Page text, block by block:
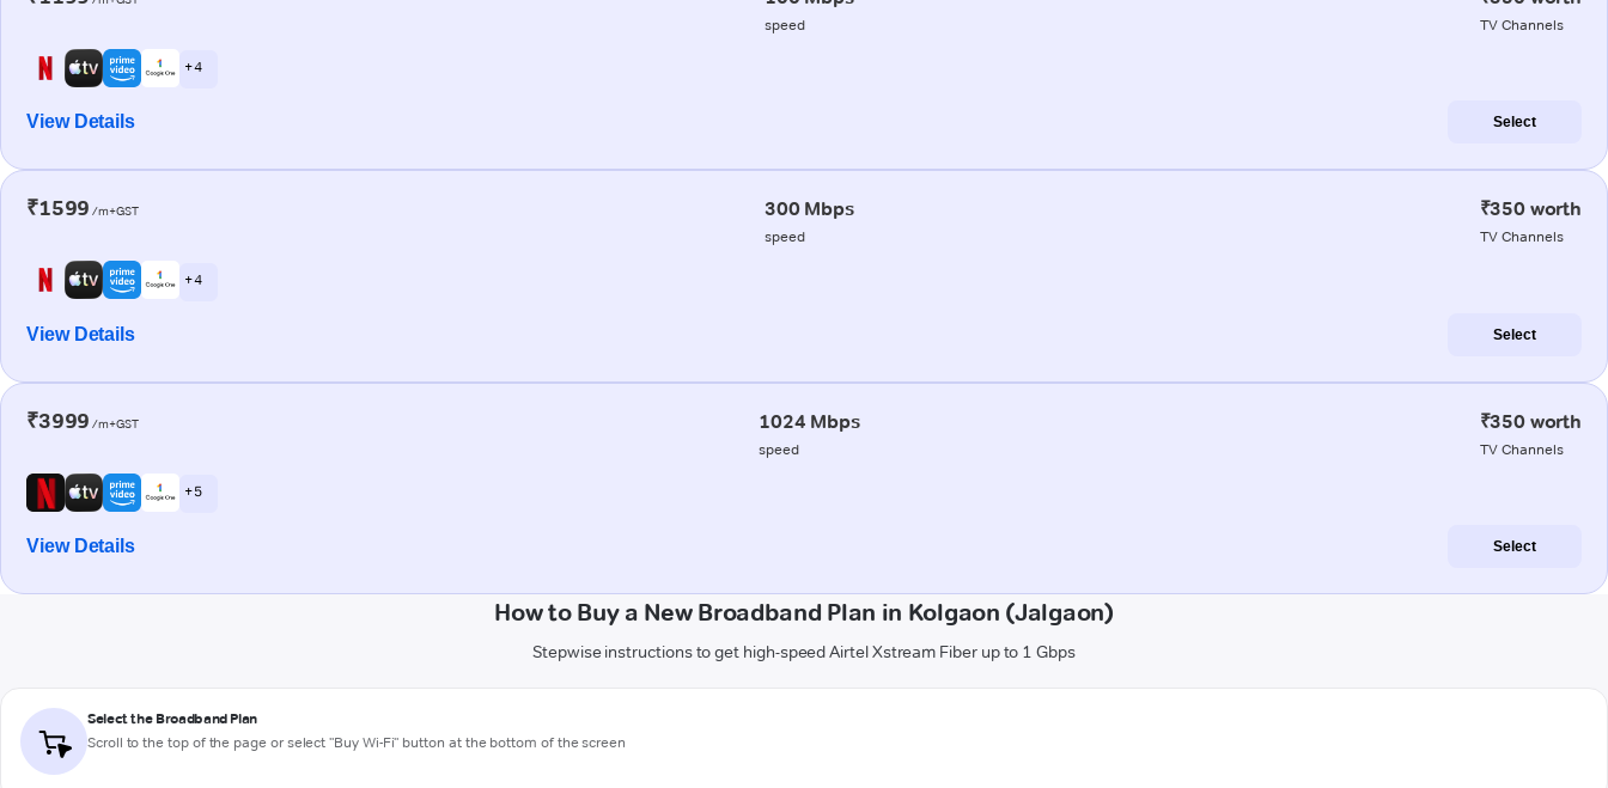
speed TV Channels
+ 4
View Details Select
₹1599 /m+GST 300 Mbps
speed
₹350 worth
TV Channels
+ 4
View Details Select
₹3999 /m+GST 1024 Mbps
speed
₹350 worth
TV Channels
+ 5
View Details Select
How to Buy a New Broadband Plan in Kolgaon (Jalgaon)
Stepwise instructions to get high-speed Airtel Xstream Fiber up to 1 Gbps
Select the Broadband Plan
Scroll to the top of the page or select "Buy Wi-Fi" button at the bottom of the screen